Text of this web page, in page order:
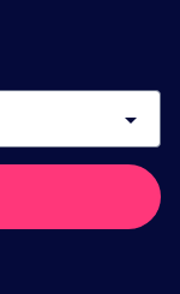
arrow_drop_down